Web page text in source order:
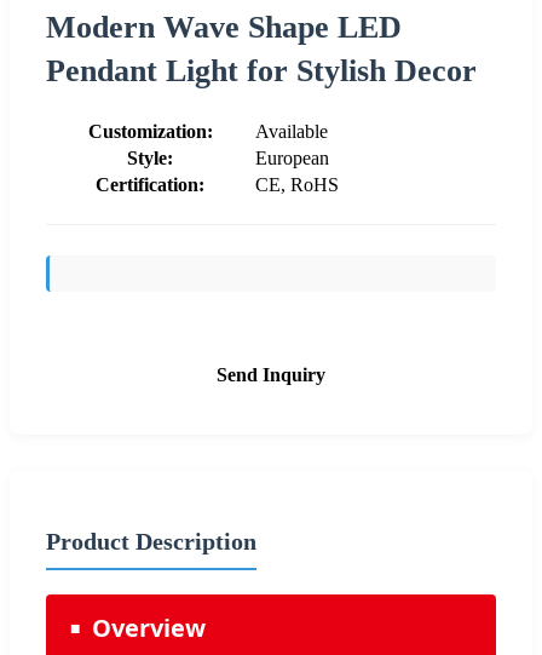
Modern Wave Shape LED
Pendant Light for Stylish Decor
Customization:
Available
Style:
European
Certification:
CE, RoHS
Send Inquiry
Product Description
Overview